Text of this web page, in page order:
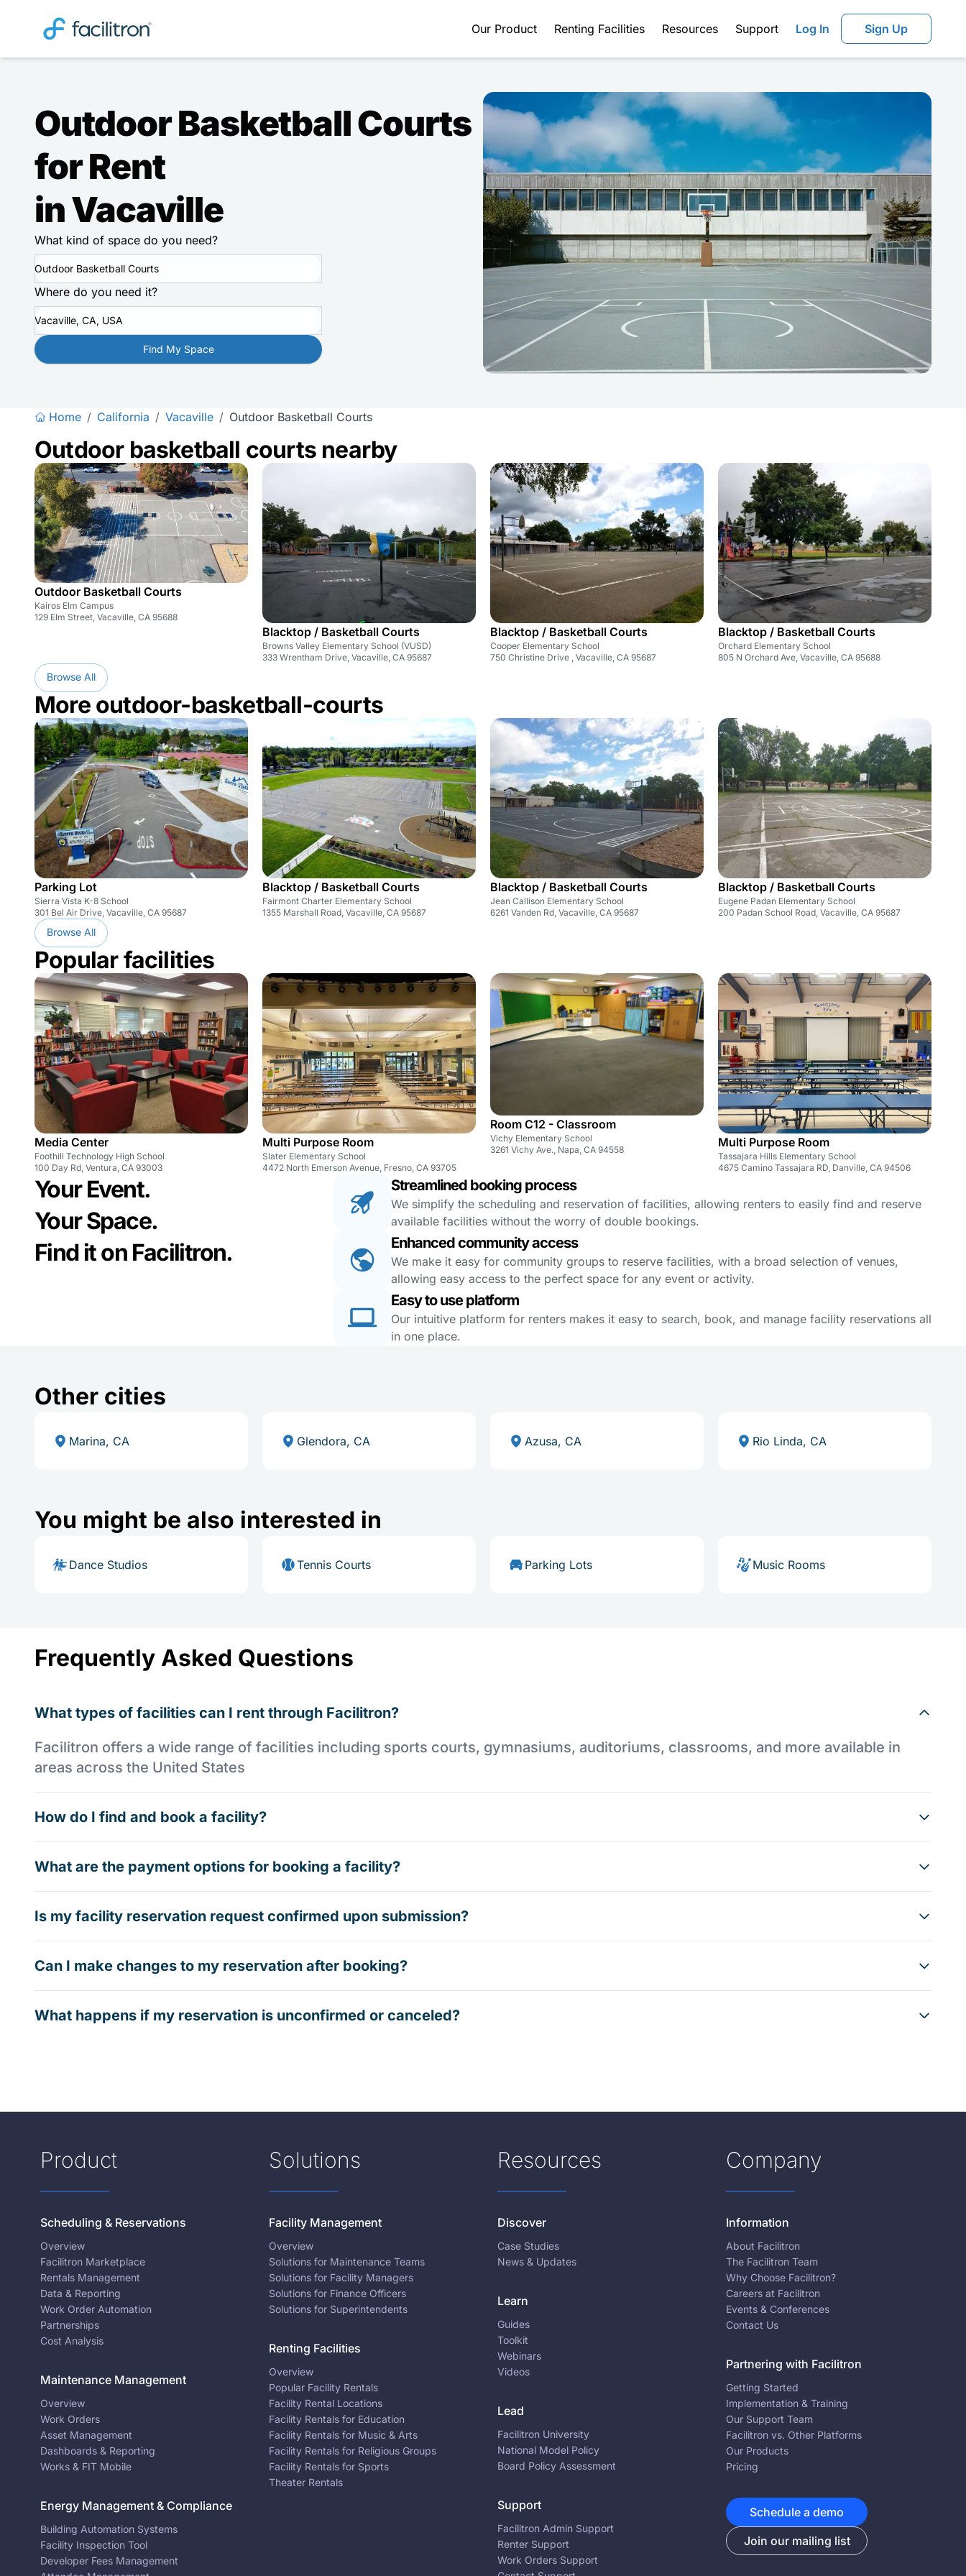
Our Product Renting Facilities Resources Support Log In Sign Up
Outdoor Basketball Courts
for Rent
in Vacaville
What kind of space do you need?
Outdoor Basketball Courts
Where do you need it?
Vacaville, CA, USA
Find My Space
Home / California / Vacaville / Outdoor Basketball Courts
Outdoor basketball courts nearby
Outdoor Basketball Courts
Kairos Elm Campus
129 Elm Street, Vacaville, CA 95688
Blacktop / Basketball Courts
Browns Valley Elementary School (VUSD)
333 Wrentham Drive, Vacaville, CA 95687
Blacktop / Basketball Courts
Cooper Elementary School
750 Christine Drive , Vacaville, CA 95687
Blacktop / Basketball Courts
Orchard Elementary School
805 N Orchard Ave, Vacaville, CA 95688
Browse All
More outdoor-basketball-courts
Parking Lot
Sierra Vista K-8 School
301 Bel Air Drive, Vacaville, CA 95687
Blacktop / Basketball Courts
Fairmont Charter Elementary School
1355 Marshall Road, Vacaville, CA 95687
Blacktop / Basketball Courts
Jean Callison Elementary School
6261 Vanden Rd, Vacaville, CA 95687
Blacktop / Basketball Courts
Eugene Padan Elementary School
200 Padan School Road, Vacaville, CA 95687
Browse All
Popular facilities
Media Center
Foothill Technology High School
100 Day Rd, Ventura, CA 93003
Multi Purpose Room
Slater Elementary School
4472 North Emerson Avenue, Fresno, CA 93705
Room C12 - Classroom
Vichy Elementary School
3261 Vichy Ave., Napa, CA 94558
Multi Purpose Room
Tassajara Hills Elementary School
4675 Camino Tassajara RD, Danville, CA 94506
Your Event.
Your Space.
Find it on Facilitron.
Streamlined booking process
We simplify the scheduling and reservation of facilities, allowing renters to easily find and reserve
available facilities without the worry of double bookings.
Enhanced community access
We make it easy for community groups to reserve facilities, with a broad selection of venues,
allowing easy access to the perfect space for any event or activity.
Easy to use platform
Our intuitive platform for renters makes it easy to search, book, and manage facility reservations all
in one place.
Other cities
Marina, CA Glendora, CA Azusa, CA Rio Linda, CA
You might be also interested in
Dance Studios Tennis Courts Parking Lots Music Rooms
Frequently Asked Questions
What types of facilities can I rent through Facilitron?
Facilitron offers a wide range of facilities including sports courts, gymnasiums, auditoriums, classrooms, and more available in
areas across the United States
How do I find and book a facility?
What are the payment options for booking a facility?
Is my facility reservation request confirmed upon submission?
Can I make changes to my reservation after booking?
What happens if my reservation is unconfirmed or canceled?
Product
Scheduling & Reservations
Overview
Facilitron Marketplace
Rentals Management
Data & Reporting
Work Order Automation
Partnerships
Cost Analysis
Maintenance Management
Overview
Work Orders
Asset Management
Dashboards & Reporting
Works & FIT Mobile
Energy Management & Compliance
Building Automation Systems
Facility Inspection Tool
Developer Fees Management
Solutions
Facility Management
Overview
Solutions for Maintenance Teams
Solutions for Facility Managers
Solutions for Finance Officers
Solutions for Superintendents
Renting Facilities
Overview
Popular Facility Rentals
Facility Rental Locations
Facility Rentals for Education
Facility Rentals for Music & Arts
Facility Rentals for Religious Groups
Facility Rentals for Sports
Theater Rentals
Resources
Discover
Case Studies
News & Updates
Learn
Guides
Toolkit
Webinars
Videos
Lead
Facilitron University
National Model Policy
Board Policy Assessment
Support
Facilitron Admin Support
Renter Support
Work Orders Support
Company
Information
About Facilitron
The Facilitron Team
Why Choose Facilitron?
Careers at Facilitron
Events & Conferences
Contact Us
Partnering with Facilitron
Getting Started
Implementation & Training
Our Support Team
Facilitron vs. Other Platforms
Our Products
Pricing
Schedule a demo
Join our mailing list